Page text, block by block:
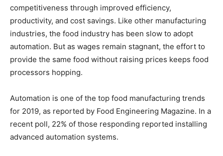
competitiveness through improved efficiency,
productivity, and cost savings. Like other manufacturing
industries, the food industry has been slow to adopt
automation. But as wages remain stagnant, the effort to
provide the same food without raising prices keeps food
processors hopping.
Automation is one of the top food manufacturing trends
for 2019, as reported by Food Engineering Magazine. In a
recent poll, 22% of those responding reported installing
advanced automation systems.